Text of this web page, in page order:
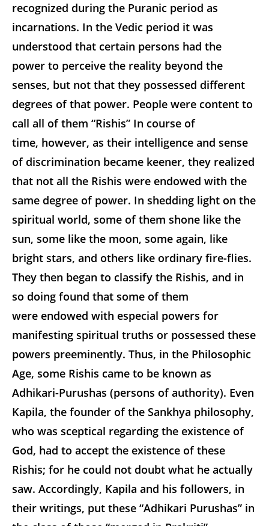
recognized during the Puranic period as
incarnations. In the Vedic period it was
understood that certain persons had the
power to perceive the reality beyond the
senses, but not that they possessed different
degrees of that power. People were content to
call all of them “Rishis” In course of
time, however, as their intelligence and sense
of discrimination became keener, they realized
that not all the Rishis were endowed with the
same degree of power. In shedding light on the
spiritual world, some of them shone like the
sun, some like the moon, some again, like
bright stars, and others like ordinary fire-flies.
They then began to classify the Rishis, and in
so doing found that some of them
were endowed with especial powers for
manifesting spiritual truths or possessed these
powers preeminently. Thus, in the Philosophic
Age, some Rishis came to be known as
Adhikari-Purushas (persons of authority). Even
Kapila, the founder of the Sankhya philosophy,
who was sceptical regarding the existence of
God, had to accept the existence of these
Rishis; for he could not doubt what he actually
saw. Accordingly, Kapila and his followers, in
their writings, put these “Adhikari Purushas” in